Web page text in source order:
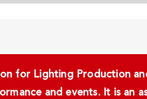
for Lighting Production
and events. It is an